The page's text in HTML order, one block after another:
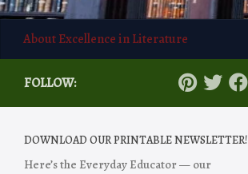
About Excellence in Literature
FOLLOW:
DOWNLOAD OUR PRINTABLE NEWSLETTER!
Here’s the Everyday Educator — our